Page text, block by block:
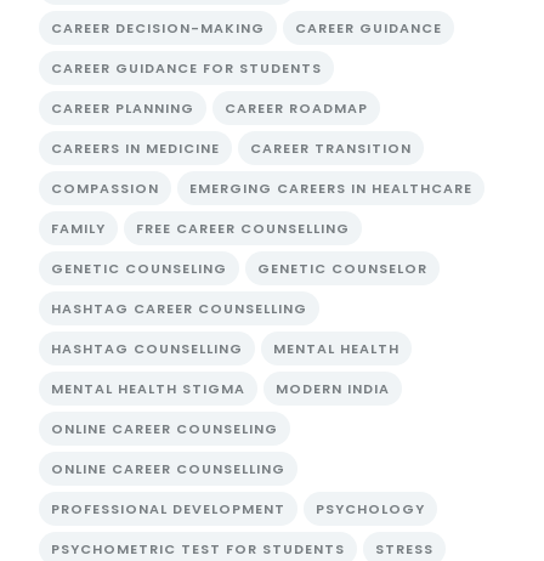
CAREER DECISION-MAKING CAREER GUIDANCE
CAREER GUIDANCE FOR STUDENTS
CAREER PLANNING CAREER ROADMAP
CAREERS IN MEDICINE CAREER TRANSITION
COMPASSION EMERGING CAREERS IN HEALTHCARE
FAMILY FREE CAREER COUNSELLING
GENETIC COUNSELING GENETIC COUNSELOR
HASHTAG CAREER COUNSELLING
HASHTAG COUNSELLING MENTAL HEALTH
MENTAL HEALTH STIGMA MODERN INDIA
ONLINE CAREER COUNSELING
ONLINE CAREER COUNSELLING
PROFESSIONAL DEVELOPMENT PSYCHOLOGY
PSYCHOMETRIC TEST FOR STUDENTS STRESS